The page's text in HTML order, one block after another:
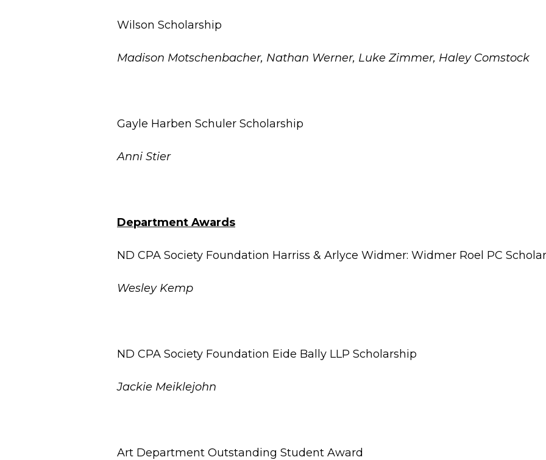
Wilson Scholarship
Madison Motschenbacher, Nathan Werner, Luke Zimmer, Haley Comstock
Gayle Harben Schuler Scholarship
Anni Stier
Department Awards
ND CPA Society Foundation Harriss & Arlyce Widmer: Widmer Roel PC
Wesley Kemp
ND CPA Society Foundation Eide Bally LLP Scholarship
Jackie Meiklejohn
Art Department Outstanding Student Award